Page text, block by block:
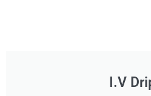
I.V